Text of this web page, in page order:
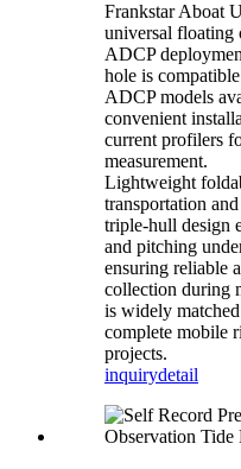
Frankstar Aboat
universal floating
ADCP
hole is
ADCP models
convenient
current profilers
measurement.
Lightweight
transportation
triple-hull design
and pitching
ensuring reliable
collection during
is widely
complete mobile
projects.
inquirydetail